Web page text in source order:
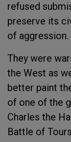
refused
preserve its
of aggression.
They were
the West as
better paint
of one of the
Charles the
Battle of